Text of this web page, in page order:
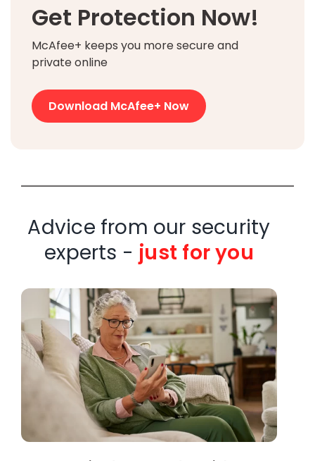
Get Protection Now!
McAfee+ keeps you more secure and
private online
Download McAfee+ Now
Advice from our security
experts - just for you